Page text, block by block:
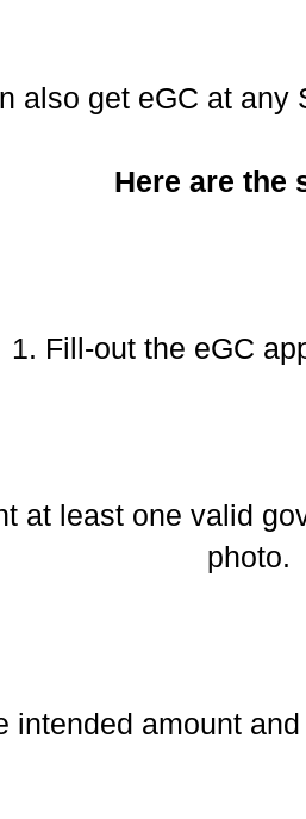
also get eGC at any
Here are the
1. Fill-out the eGC
at least one valid
photo.
intended amount